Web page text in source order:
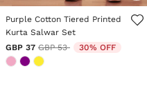
5 out of 5 Customer Rating
Purple Cotton Tiered Printed
Kurta Salwar Set
GBP 37 Price reduced from
GBP 53to 30% OFF